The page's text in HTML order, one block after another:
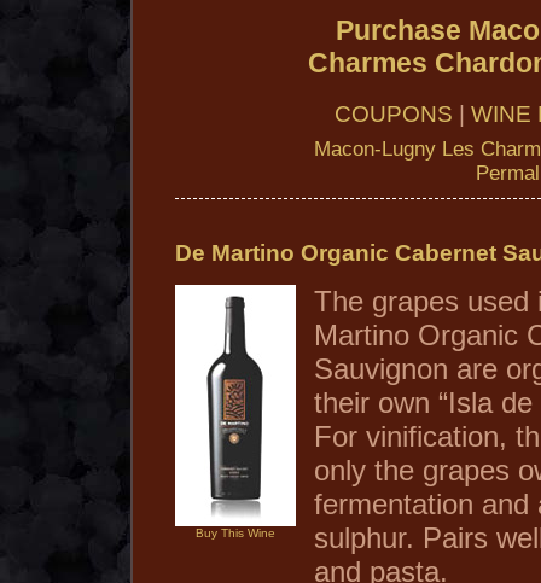
Purchase
Charmes
COUPONS WINE
Macon-Lugny Les
De Martino Organic Cabernet
Buy This Wine
The grapes used
Martino Organic
Sauvignon are
their own “Isla
For vinification,
only the grapes
fermentation and
sulphur. Pairs
and pasta.